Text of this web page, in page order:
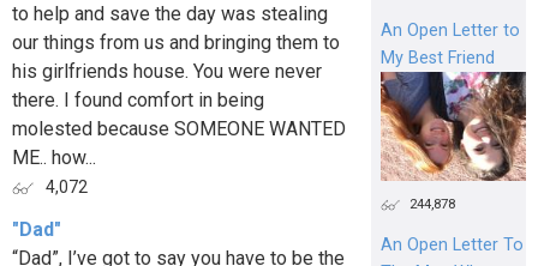
to help and save the day was stealing
our things from us and bringing them to
his girlfriends house. You were never
there. I found comfort in being
molested because SOMEONE WANTED
ME.. how...
4,072
"Dad"
“Dad”, I’ve got to say you have to be the
An Open Letter to
My Best Friend
244,878
An Open Letter To